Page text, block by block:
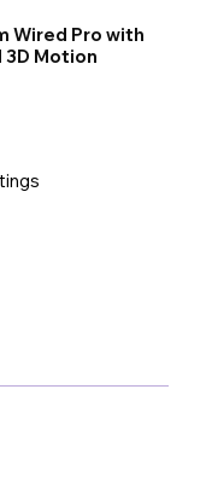
Wired Pro with
3D Motion
of 5, based on 150